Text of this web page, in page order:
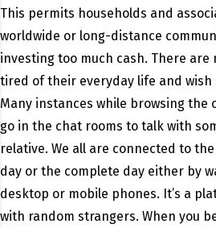
This permits households and
worldwide or long-distance
investing too much cash. There are
tired of their everyday life and wish
Many instances while browsing the
go in the chat rooms to talk with
relative. We all are connected to
day or the complete day either by
desktop or mobile phones. It’s a
with random strangers. When you